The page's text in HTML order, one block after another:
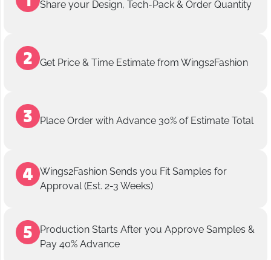
Share your Design, Tech-Pack & Order Quantity
Get Price & Time Estimate from Wings2Fashion
Place Order with Advance 30% of Estimate Total
Wings2Fashion Sends you Fit Samples for
Approval (Est. 2-3 Weeks)
Production Starts After you Approve Samples &
Pay 40% Advance